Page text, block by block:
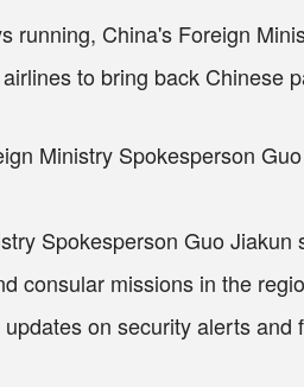
running, China's Foreign
to bring back Chinese
Spokesperson Guo
consular missions in the
on security alerts